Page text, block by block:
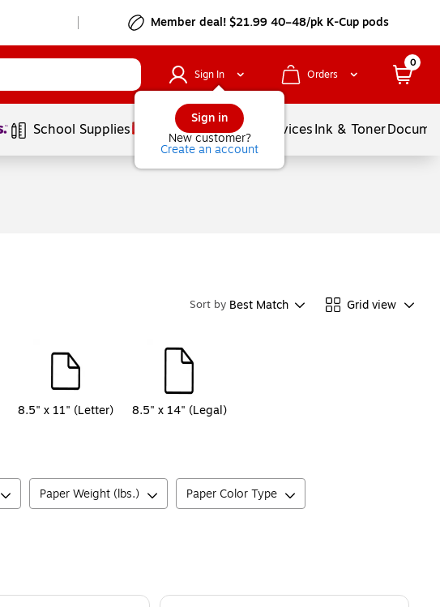
Member deal! $21.99 40–48/pk K-Cup pods
Sign In
Sign in
New customer?
Create an account
Orders
0
School Supplies Balloons ServicesInk & Toner
Sort by Best Match Grid view
8.5" x 11" (Letter) 8.5" x 14" (Legal)
Paper Weight (lbs.) Paper Color Type